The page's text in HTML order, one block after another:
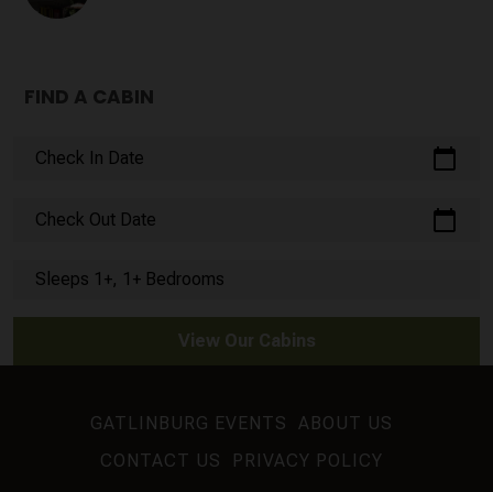
FIND A CABIN
Check In Date calendar_today
Check Out Date calendar_today
Sleeps 1+, 1+ Bedrooms
View Our Cabins
GATLINBURG EVENTS
ABOUT US
CONTACT US
PRIVACY POLICY